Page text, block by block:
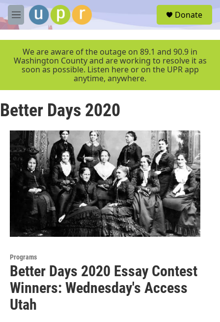
Skip to main content
M
e
r
Donate
We are aware of the outage on 89.1 and 90.9 in
Washington County and are working to resolve it as
soon as possible. Listen here or on the UPR app
anytime, anywhere.
Better Days 2020
Programs
Better Days 2020 Essay Contest
Winners: Wednesday's Access
Utah